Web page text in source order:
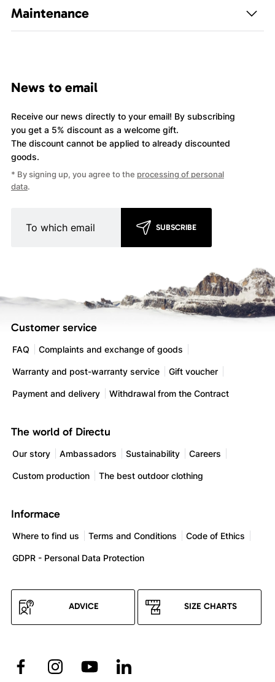
Maintenance
News to email
Receive our news directly to your email! By subscribing
you get a 5% discount as a welcome gift.
The discount cannot be applied to already discounted
goods.
* By signing up, you agree to the processing of personal
data.
SUBSCRIBE
Customer service
FAQ Complaints and exchange of goods
Warranty and post-warranty service Gift voucher
Payment and delivery Withdrawal from the Contract
The world of Directu
Our story Ambassadors Sustainability Careers
Custom production The best outdoor clothing
Informace
Where to find us Terms and Conditions Code of Ethics
GDPR - Personal Data Protection
ADVICE SIZE CHARTS